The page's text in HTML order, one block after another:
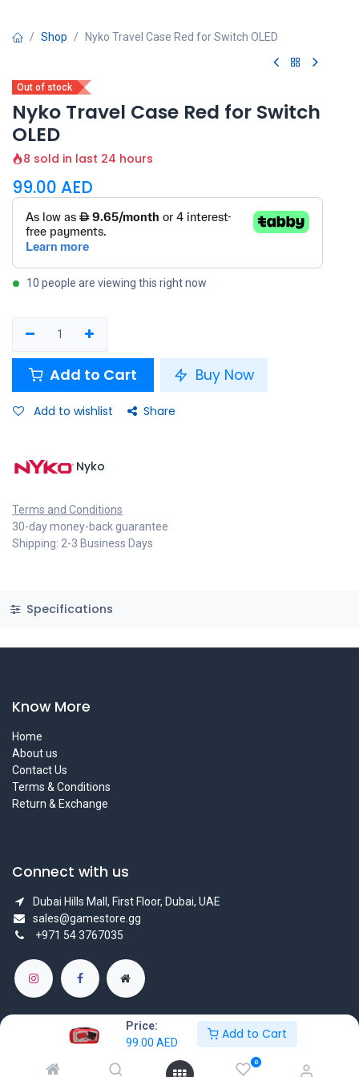
Price:
99.00 AED
Add to Cart
0
Shop Nyko Travel Case Red for Switch OLED
Out of stock
Nyko Travel Case Red for Switch
OLED
8 sold in last 24 hours
99.00 AED
10 people are viewing this right now
Add to Cart Buy Now
Add to wishlist Share
Nyko
Terms and Conditions
30-day money-back guarantee
Shipping: 2-3 Business Days
Specifications
Know More
Home
About us
Contact Us
Terms & Conditions
Return & Exchange
Connect with us
Dubai Hills Mall, First Floor, Dubai, UAE
sales@gamestore.gg
+971 54 3767035
Powered by
- The #1 Open Source eCommerce